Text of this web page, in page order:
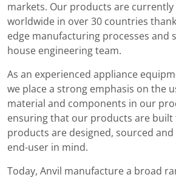
markets. Our products are
worldwide in over 30 countries
edge manufacturing processes and
house engineering team.
As an experienced appliance
we place a strong emphasis on the
material and components in our
ensuring that our products are built
products are designed, sourced
end-user in mind.
Today, Anvil manufacture a broad